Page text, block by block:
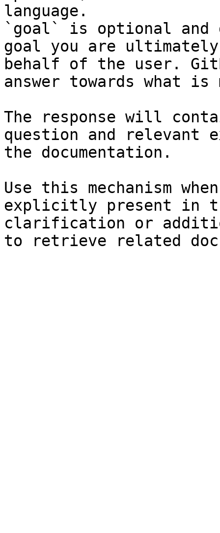
language.
`goal` is optional and
goal you are
behalf of the user.
answer towards what
The response will
question and relevant
the documentation.
Use this mechanism
explicitly present in
clarification or